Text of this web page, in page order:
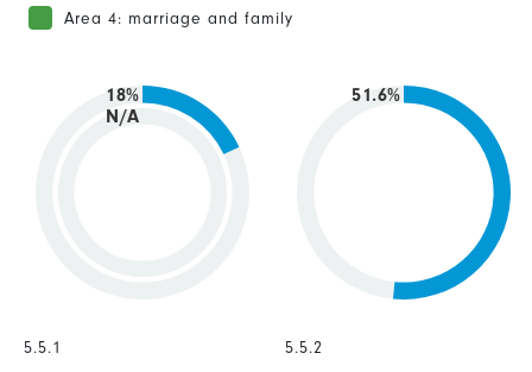
Area 4: marriage and family
N/A
18%
5.5.1
51.6%
5.5.2